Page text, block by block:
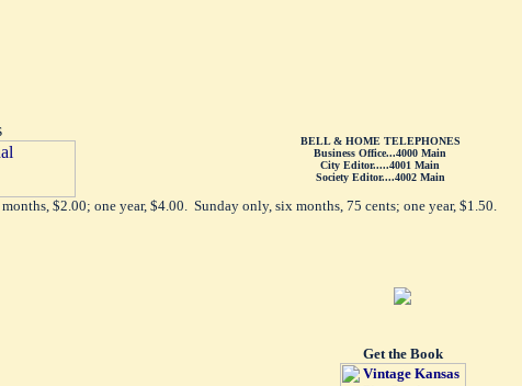
BELL & HOME TELEPHONES
Business Office...4000 Main
City Editor.....4001 Main
Society Editor....4002 Main
$2.00; one year, $4.00. Sunday only, six months, 75 cents; one year, $1.50.
Get the Book